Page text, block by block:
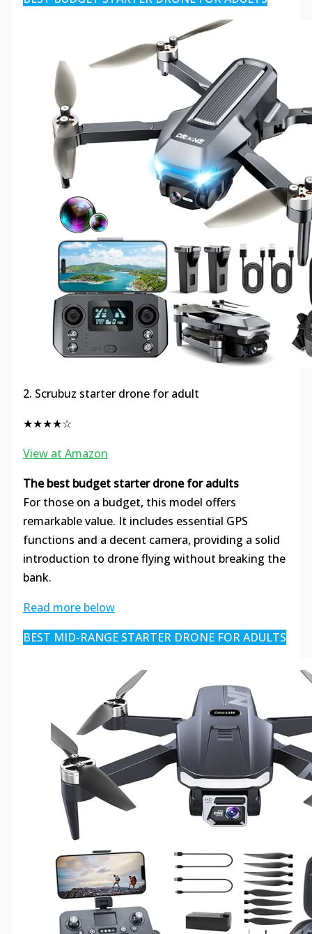
2. Scrubuz starter drone for adult
★★★★☆
View at Amazon
The best budget starter drone for adults
For those on a budget, this model offers
remarkable value. It includes essential GPS
functions and a decent camera, providing a solid
introduction to drone flying without breaking the
bank.
Read more below
BEST MID-RANGE STARTER DRONE FOR ADULTS